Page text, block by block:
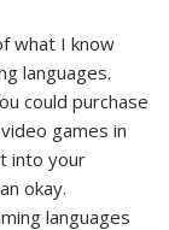
what I know
languages.
could purchase
games in
into your
okay.
languages